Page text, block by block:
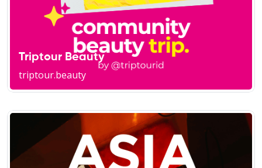
Triptour Beauty
triptour.beauty